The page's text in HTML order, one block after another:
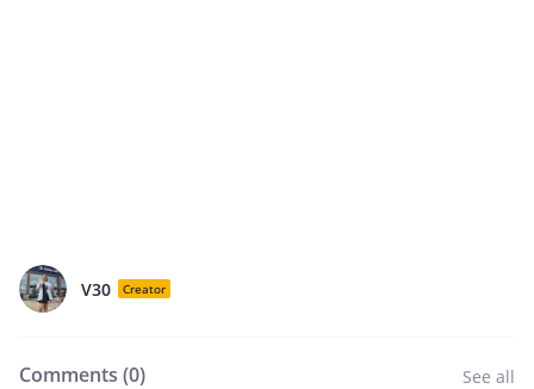
V30 Creator
Comments (0) See all